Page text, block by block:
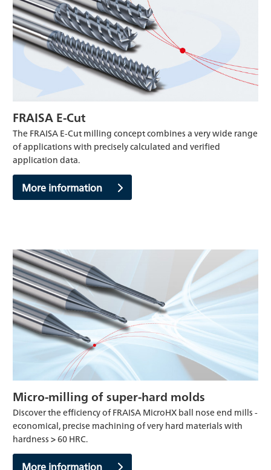
FRAISA E-Cut
The FRAISA E-Cut milling concept combines a very wide range
of applications with precisely calculated and verified
application data.
More information
Micro-milling of super-hard molds
Discover the efficiency of FRAISA MicroHX ball nose end mills -
economical, precise machining of very hard materials with
hardness > 60 HRC.
More information